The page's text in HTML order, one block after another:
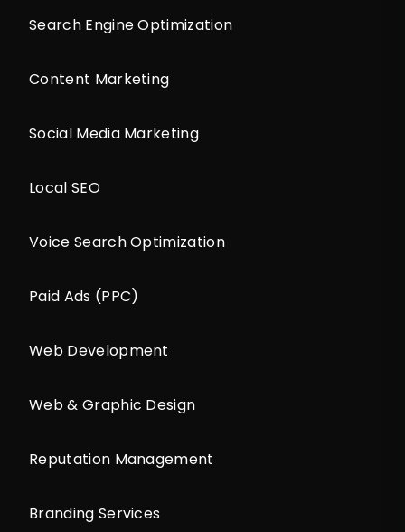
Search Engine Optimization
Content Marketing
Social Media Marketing
Local SEO
Voice Search Optimization
Paid Ads (PPC)
Web Development
Web & Graphic Design
Reputation Management
Branding Services